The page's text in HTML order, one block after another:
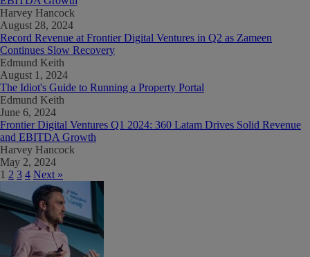
Harvey Hancock
August 28, 2024
Record Revenue at Frontier Digital Ventures in Q2 as Zameen
Continues Slow Recovery
Edmund Keith
August 1, 2024
The Idiot's Guide to Running a Property Portal
Edmund Keith
June 6, 2024
Frontier Digital Ventures Q1 2024: 360 Latam Drives Solid Revenue
and EBITDA Growth
Harvey Hancock
May 2, 2024
1 2 3 4 Next »